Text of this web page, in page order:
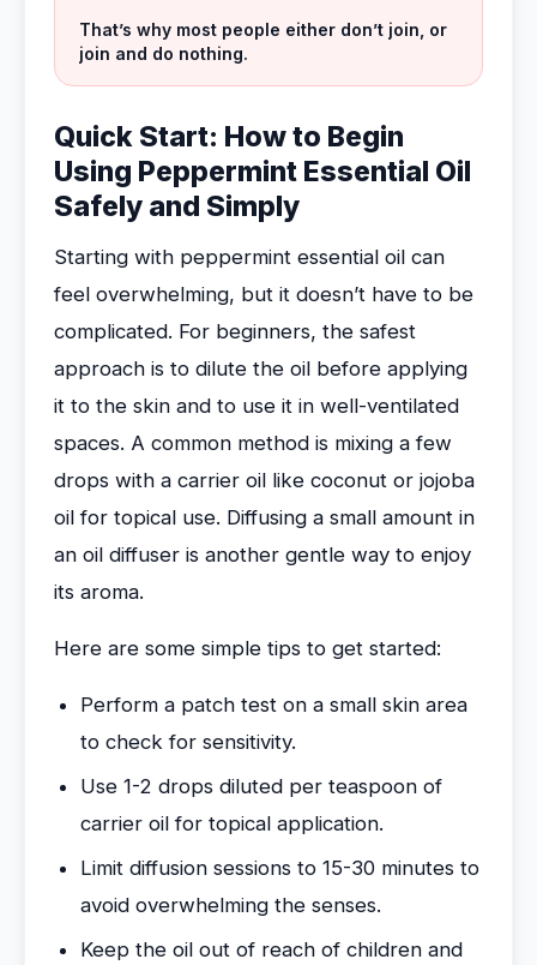
That’s why most people either don’t join, or
join and do nothing.
Quick Start: How to Begin
Using Peppermint Essential Oil
Safely and Simply
Starting with peppermint essential oil can
feel overwhelming, but it doesn’t have to be
complicated. For beginners, the safest
approach is to dilute the oil before applying
it to the skin and to use it in well-ventilated
spaces. A common method is mixing a few
drops with a carrier oil like coconut or jojoba
oil for topical use. Diffusing a small amount in
an oil diffuser is another gentle way to enjoy
its aroma.
Here are some simple tips to get started:
Perform a patch test on a small skin area
to check for sensitivity.
Use 1-2 drops diluted per teaspoon of
carrier oil for topical application.
Limit diffusion sessions to 15-30 minutes to
avoid overwhelming the senses.
Keep the oil out of reach of children and